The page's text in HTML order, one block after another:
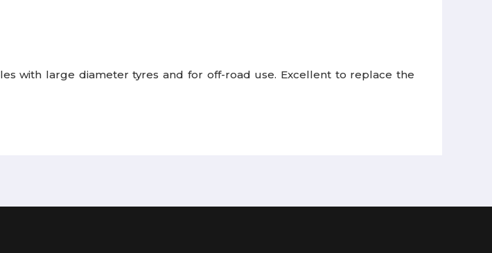
with large diameter tyres and for off-road use. Excellent to replace the